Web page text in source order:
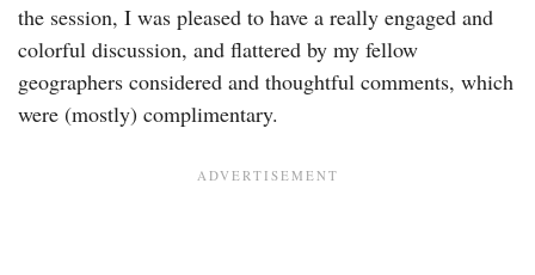
the session, I was pleased to have a really engaged and
colorful discussion, and flattered by my fellow
geographers considered and thoughtful comments, which
were (mostly) complimentary.